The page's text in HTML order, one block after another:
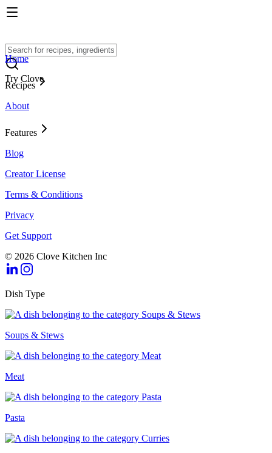
Try Clove
Home
Recipes
About
Features
Blog
Creator License
Terms & Conditions
Privacy
Get Support
© 2026 Clove Kitchen Inc
Dish Type
Soups & Stews
Meat
Pasta